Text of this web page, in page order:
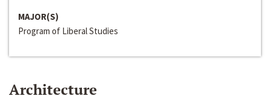
MAJOR(S)
Program of Liberal Studies
Architecture